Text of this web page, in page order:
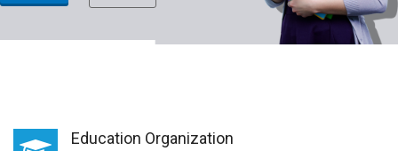
Education Organization